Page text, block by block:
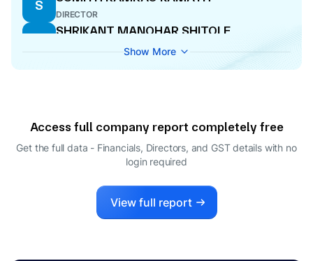
S
DIRECTOR
S
SHRIKANT MANOHAR SHITOLE
V
VENKATA NAGA SWAROOP MUVVALA
Show More
Access full company report completely free
Get the full data - Financials, Directors, and GST details with no
login required
View full report